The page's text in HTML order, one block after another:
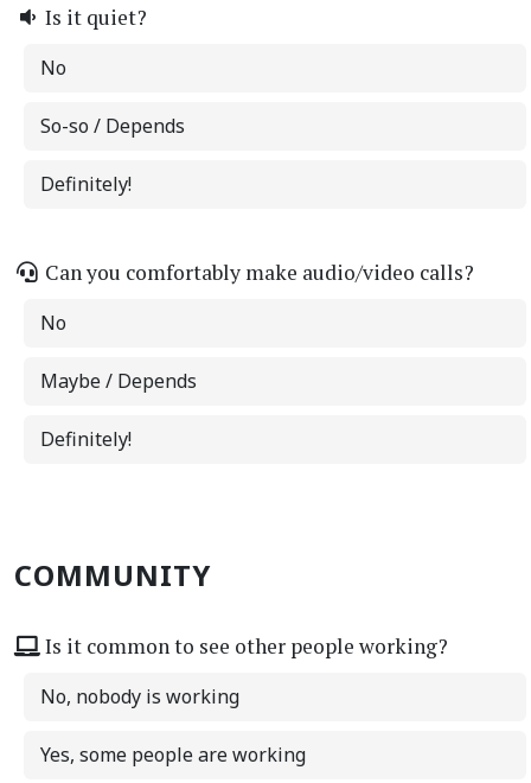
Is it quiet?
No
So-so / Depends
Definitely!
Can you comfortably make audio/video calls?
No
Maybe / Depends
Definitely!
COMMUNITY
Is it common to see other people working?
No, nobody is working
Yes, some people are working